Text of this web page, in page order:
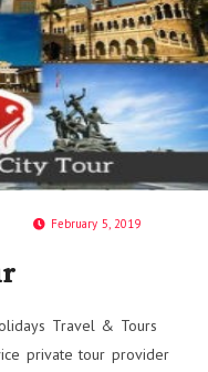
February 5, 2019
Travel & Tours
private tour provider